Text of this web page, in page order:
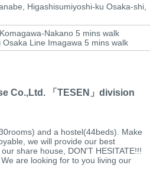
Higashisumiyoshi-ku Osaka-shi,
Nakano 5 mins walk
Osaka Line Imagawa 5 mins walk
Co.,Ltd. 「TESEN」division
and a hostel(44beds). Make
we will provide our best
share house, DON'T HESITATE!!!
are looking for to you living our